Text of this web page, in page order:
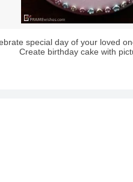
special day of your loved
Create birthday cake with